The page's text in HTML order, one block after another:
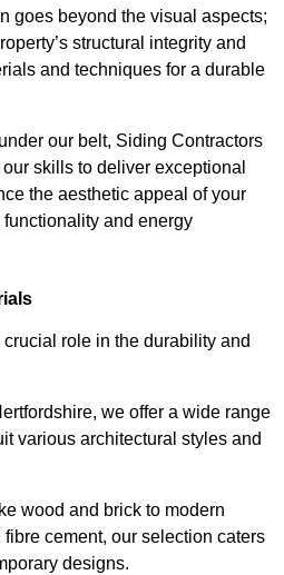
goes beyond the visual aspects;
structural integrity and
and techniques for a durable
our belt, Siding Contractors
skills to deliver exceptional
the aesthetic appeal of your
and energy
role in the durability and
we offer a wide range
various architectural styles and
wood and brick to modern
cement, our selection caters
designs.